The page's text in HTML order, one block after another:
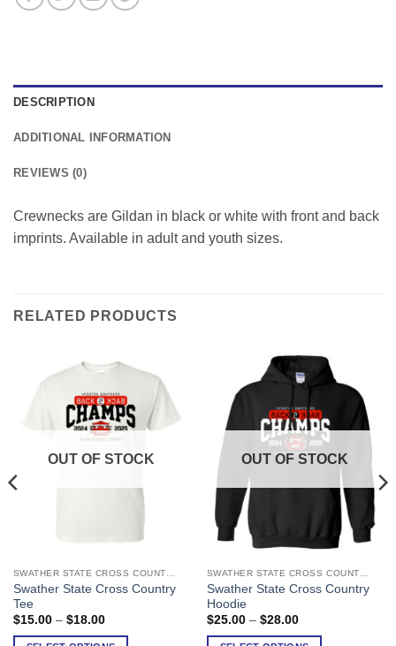
DESCRIPTION
ADDITIONAL INFORMATION
REVIEWS (0)
Crewnecks are Gildan in black or white with front and back
imprints. Available in adult and youth sizes.
RELATED PRODUCTS
OUT OF STOCK
Swather State Cross Country
Tee
$15.00 – $18.00Price
$15.00
This
product
has
OUT OF STOCK
Swather State Cross Country
Hoodie
$25.00 – $28.00Price
$25.00
This
product
has